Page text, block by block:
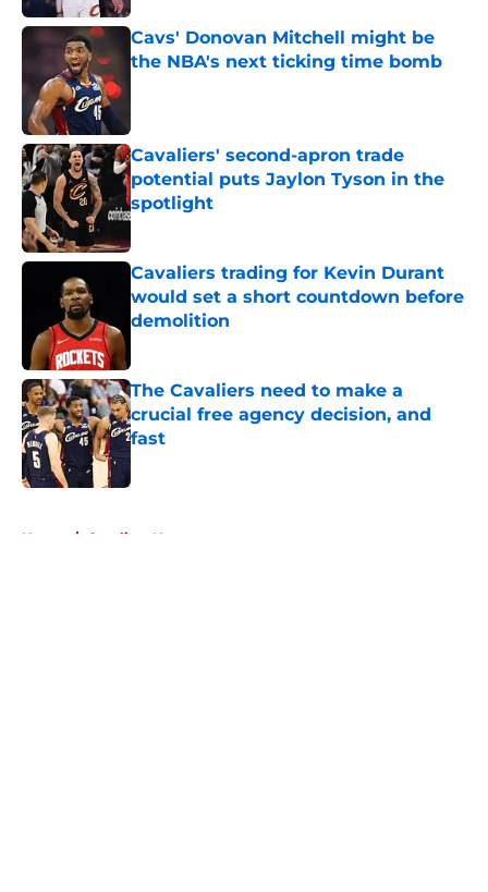
Cavs' Donovan Mitchell might be
the NBA's next ticking time bomb
Cavaliers' second-apron trade
potential puts Jaylon Tyson in the
spotlight
Published by on Invalid Date
Cavaliers trading for Kevin Durant
would set a short countdown before
demolition
The Cavaliers need to make a
crucial free agency decision, and
fast
Home / Cavaliers News